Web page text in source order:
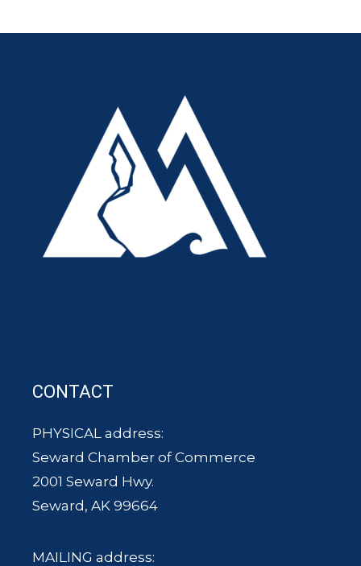
CONTACT
PHYSICAL address:
Seward Chamber of Commerce
2001 Seward Hwy.
Seward, AK 99664
MAILING address: